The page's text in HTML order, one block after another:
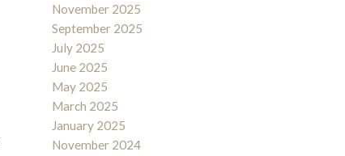
November 2025
September 2025
July 2025
June 2025
May 2025
March 2025
January 2025
November 2024